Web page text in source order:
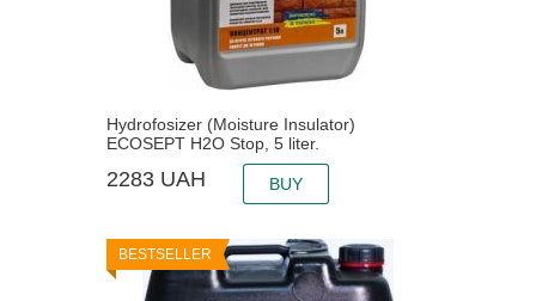
Hydrofosizer (Moisture Insulator)
ECOSEPT H2O Stop, 5 liter.
2283 UAH BUY
BESTSELLER